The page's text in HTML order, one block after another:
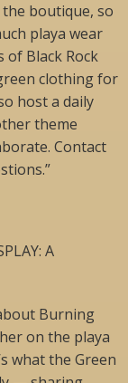
boutique, so
playa wear
of Black Rock
clothing for
host a daily
theme
Contact
A
Burning
on the playa
what the Green